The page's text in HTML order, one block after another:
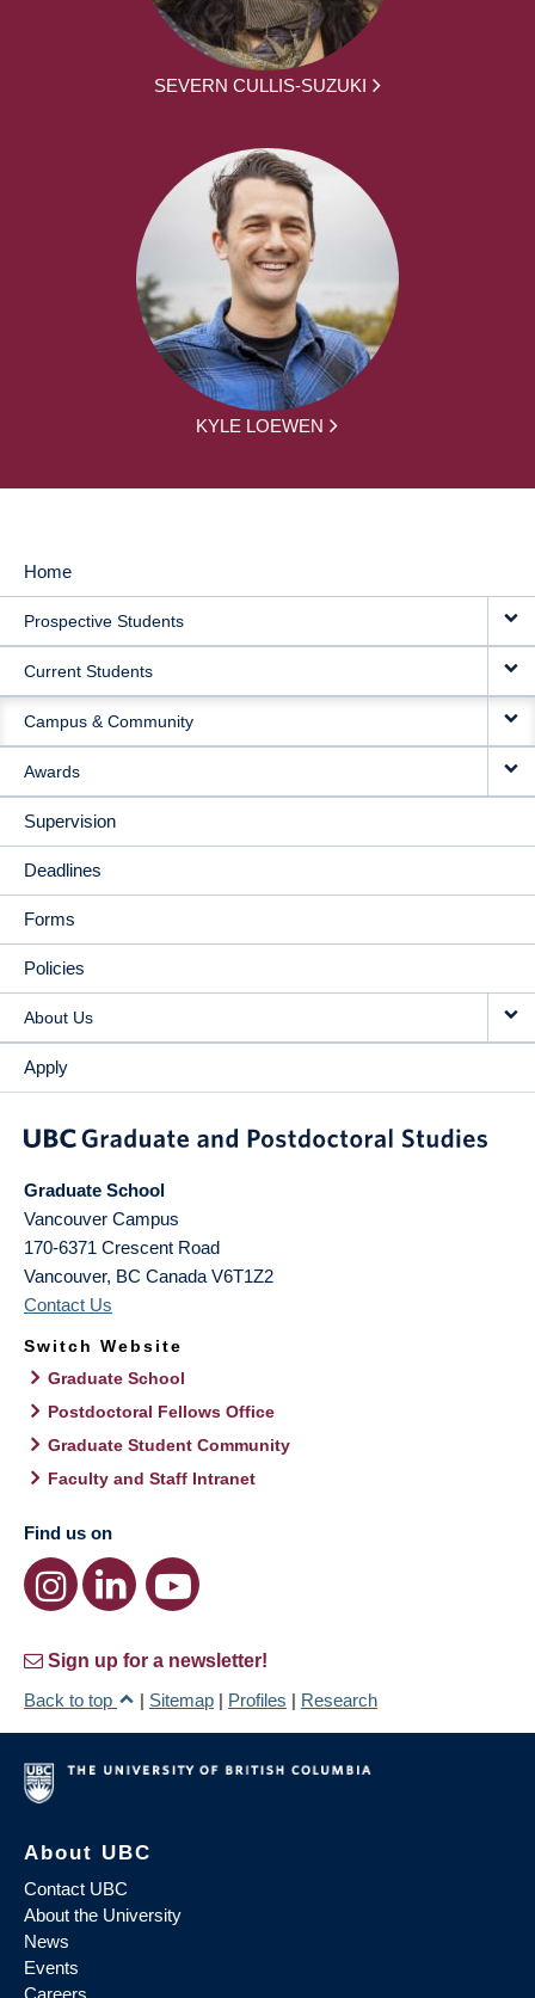
SEVERN CULLIS-SUZUKI
KYLE LOEWEN
MAIN
NAVIGATION
Home
Prospective Students
Current Students
Campus & Community
Awards
Supervision
Deadlines
Forms
Policies
About Us
Apply
Graduate School
Vancouver Campus
170-6371 Crescent Road
Vancouver, BC Canada V6T1Z2
Contact Us
Switch Website
Graduate School
Postdoctoral Fellows Office
Graduate Student Community
Faculty and Staff Intranet
Find us on
Sign up for a newsletter!
Back to top
| Sitemap | Profiles | Research
About UBC
Contact UBC
About the University
News
Events
Careers